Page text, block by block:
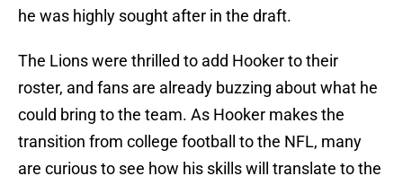
he was highly sought after in the draft.
The Lions were thrilled to add Hooker to their
roster, and fans are already buzzing about what he
could bring to the team. As Hooker makes the
transition from college football to the NFL, many
are curious to see how his skills will translate to the